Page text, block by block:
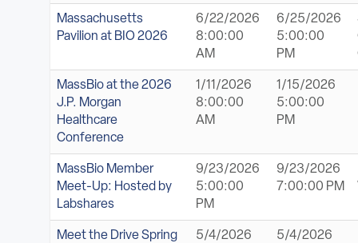
Massachusetts
Pavilion at BIO 2026
6/22/2026
8:00:00
AM
6/25/2026
5:00:00
PM
MassBio at the 2026
J.P. Morgan
Healthcare
Conference
1/11/2026
8:00:00
AM
1/15/2026
5:00:00
PM
MassBio Member
Meet-Up: Hosted by
Labshares
9/23/2026
5:00:00
PM
9/23/2026
7:00:00 PM
Meet the Drive Spring
5/4/2026
5/4/2026